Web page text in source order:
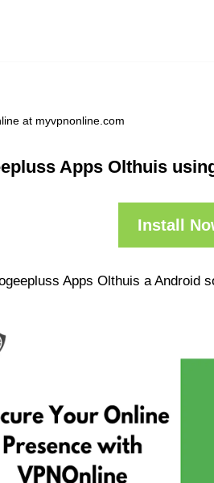
at myvpnonline.com
Apps Olthuis
Install
Apps Olthuis a Android